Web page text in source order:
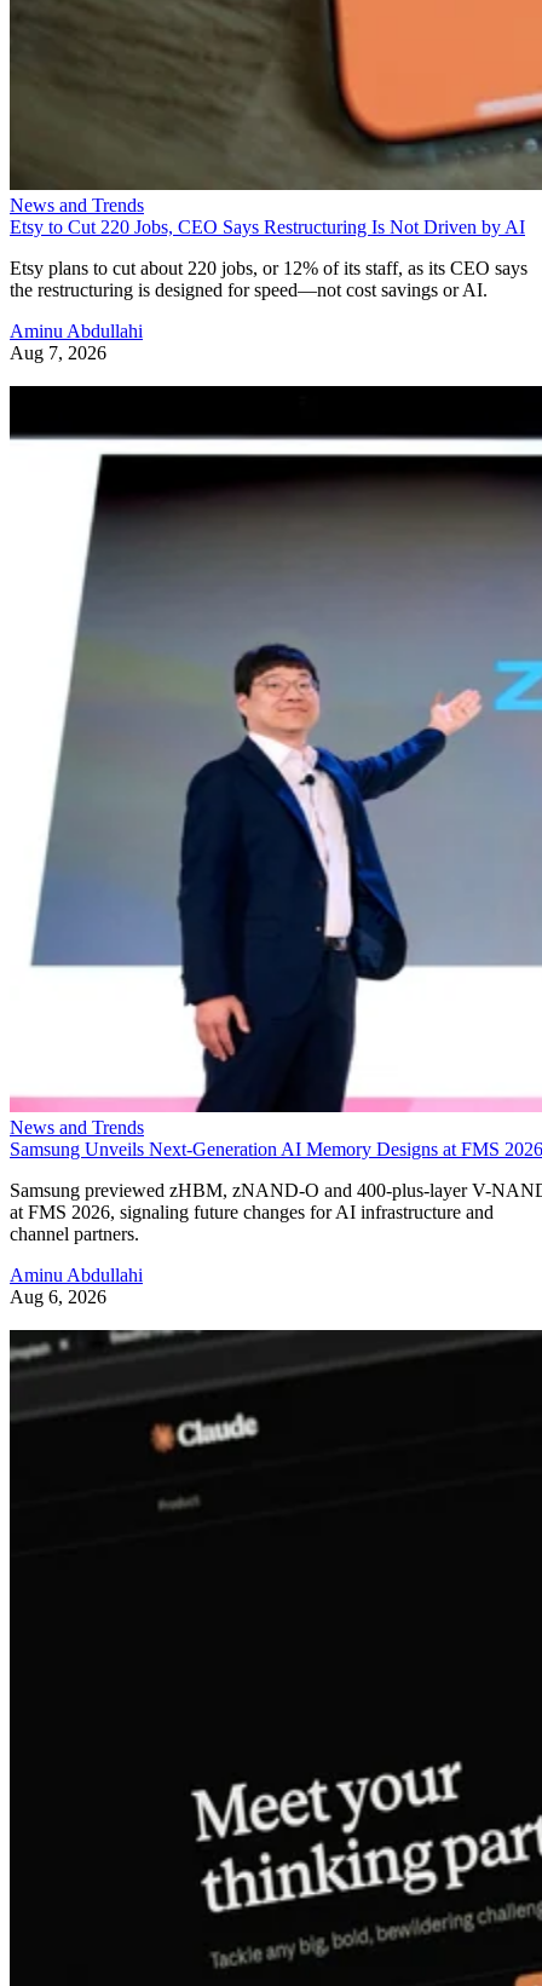
News and Trends
Etsy to Cut 220 Jobs, CEO Says Restructuring Is Not Driven by AI
Etsy plans to cut about 220 jobs, or 12% of its staff, as its CEO says
the restructuring is designed for speed—not cost savings or AI.
Aminu Abdullahi
Aug 7, 2026
News and Trends
Samsung Unveils Next-Generation AI Memory Designs at FMS 2026
Samsung previewed zHBM, zNAND-O and 400-plus-layer V-
at FMS 2026, signaling future changes for AI infrastructure and
channel partners.
Aminu Abdullahi
Aug 6, 2026